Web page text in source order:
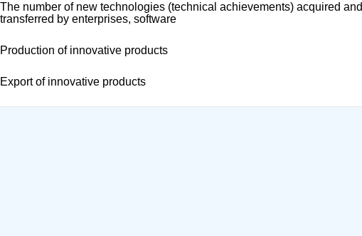
The number of new technologies (technical achievements) acquired and
transferred by enterprises, software
Production of innovative products
Export of innovative products